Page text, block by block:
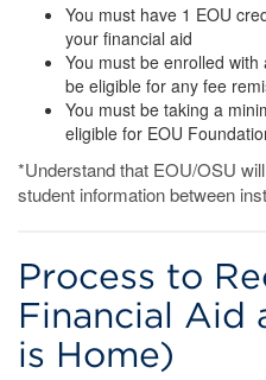
You must have 1 EOU
your financial aid
You must be enrolled
be eligible for any fee
You must be taking a
eligible for EOU
*Understand that EOU/OSU
student information between
Process to
Financial Aid
is Home)